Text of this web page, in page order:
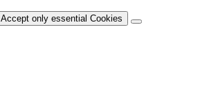
Accept only essential Cookies